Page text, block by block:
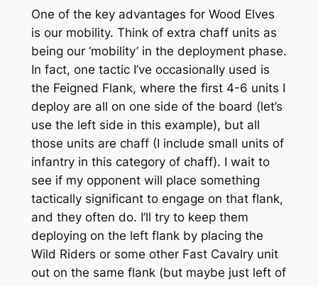
One of the key advantages for Wood Elves
is our mobility. Think of extra chaff units as
being our ‘mobility’ in the deployment phase.
In fact, one tactic I’ve occasionally used is
the Feigned Flank, where the first 4-6 units I
deploy are all on one side of the board (let’s
use the left side in this example), but all
those units are chaff (I include small units of
infantry in this category of chaff). I wait to
see if my opponent will place something
tactically significant to engage on that flank,
and they often do. I’ll try to keep them
deploying on the left flank by placing the
Wild Riders or some other Fast Cavalry unit
out on the same flank (but maybe just left of